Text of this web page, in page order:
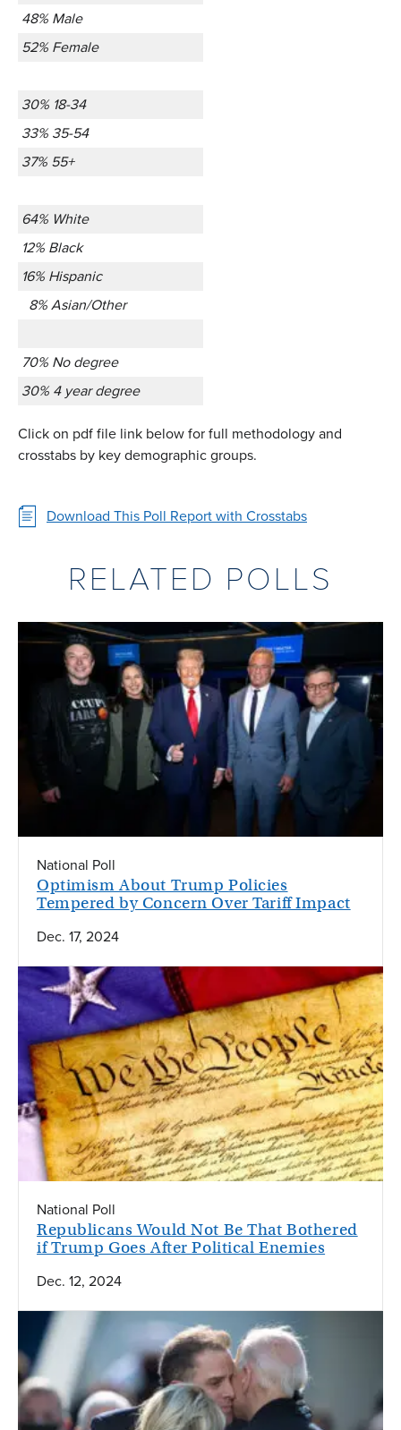
48% Male
52% Female
30% 18-34
33% 35-54
37% 55+
64% White
12% Black
16% Hispanic
8% Asian/Other
70% No degree
30% 4 year degree
Click on pdf file link below for full methodology and
crosstabs by key demographic groups.
Download This Poll Report with Crosstabs
RELATED POLLS
Optimism About Trump Policies
Tempered by Concern Over Tariff Impact
National Poll
Dec. 17, 2024
Republicans Would Not Be That Bothered
if Trump Goes After Political Enemies
National Poll
Dec. 12, 2024